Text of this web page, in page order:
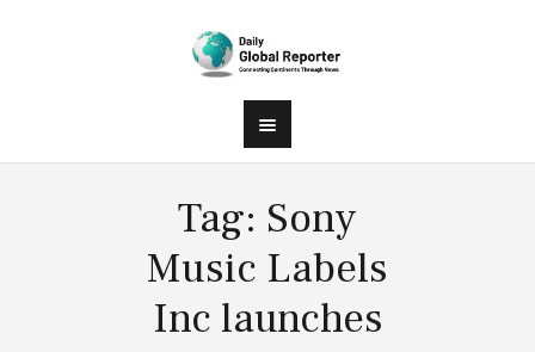
Tag: Sony
Music Labels
Inc launches